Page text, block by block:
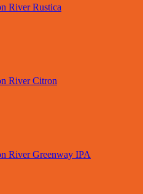
River Rustica
River Citron
River Greenway IPA